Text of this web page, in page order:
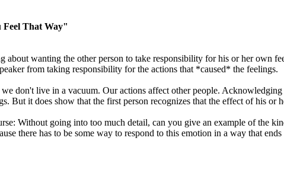
That Way"
about wanting the other person to take responsibility for his or her own
from taking responsibility for the actions that *caused* the feelings.
don't live in a vacuum. Our actions affect other people.
But it does show that the first person recognizes that the effect of his or
Without going into too much detail, can you give an example of the
there has to be some way to respond to this emotion in a way that